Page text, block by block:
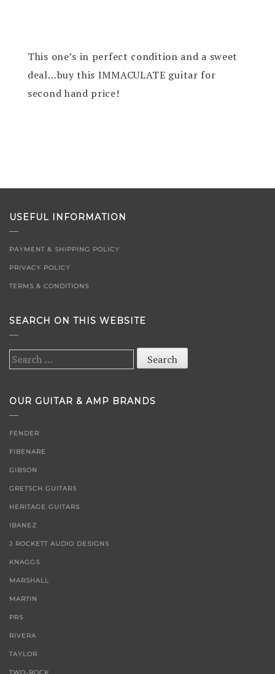
This one’s in perfect condition and a sweet
deal…buy this IMMACULATE guitar for
second hand price!
USEFUL INFORMATION
PAYMENT & SHIPPING POLICY
PRIVACY POLICY
TERMS & CONDITIONS
SEARCH ON THIS WEBSITE
Search
OUR GUITAR & AMP BRANDS
FENDER
FIBENARE
GIBSON
GRETSCH GUITARS
HERITAGE GUITARS
IBANEZ
J ROCKETT AUDIO DESIGNS
KNAGGS
MARSHALL
MARTIN
PRS
RIVERA
TAYLOR
TWO-ROCK